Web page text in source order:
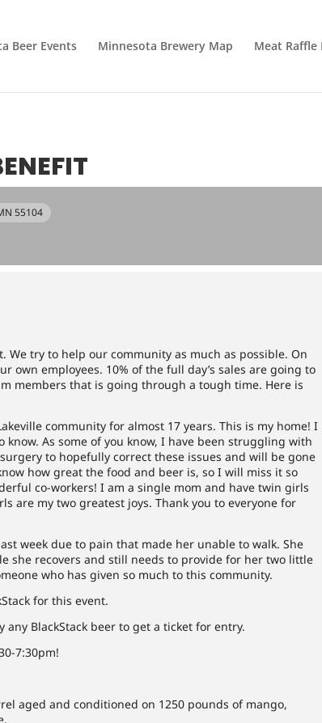
Beer Events Minnesota Brewery Map Meat Raffle
55104
We try to help our community as much as possible. On
own employees. 10% of the full day’s sales are going to
members that is going through a tough time. Here is
community for almost 17 years. This is my home! I
As some of you know, I have been struggling with
to hopefully correct these issues and will be gone
how great the food and beer is, so I will miss it so
co-workers! I am a single mom and have twin girls
are my two greatest joys. Thank you to everyone for
week due to pain that made her unable to walk. She
she recovers and still needs to provide for her two little
who has given so much to this community.
for this event.
BlackStack beer to get a ticket for entry.
7:30pm!
aged and conditioned on 1250 pounds of mango,